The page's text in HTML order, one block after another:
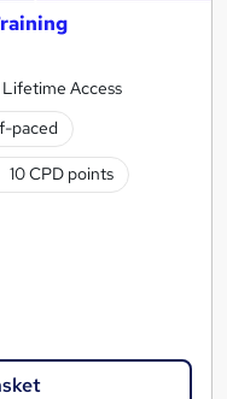
Access
paced
10 CPD points